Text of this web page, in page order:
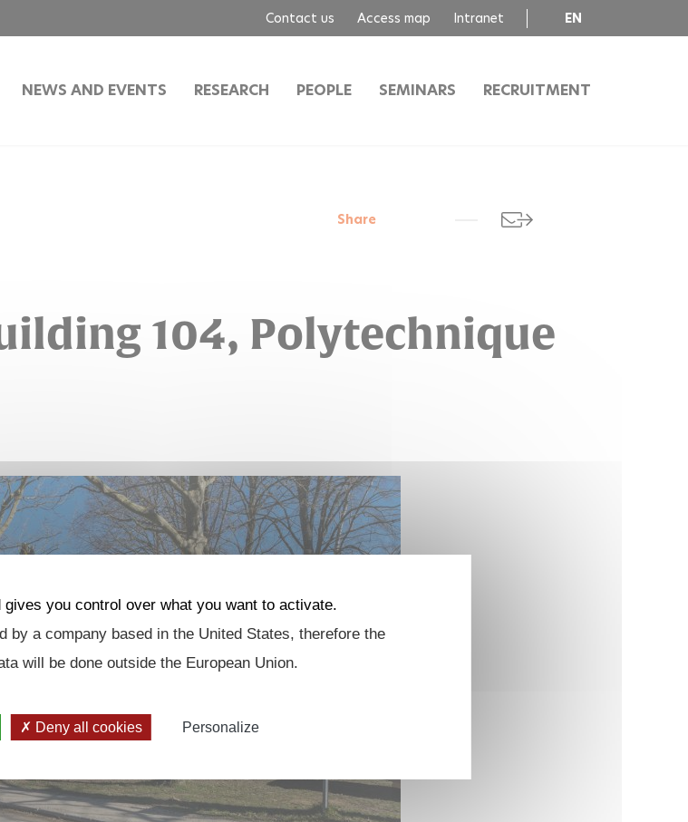
Contact us Access map Intranet EN
NEWS AND EVENTS RESEARCH PEOPLE SEMINARS RECRUITMENT
Share
104, Polytechnique
you control over what you want to activate.
by a company based in the United States, therefore the
will be done outside the European Union.
Deny all cookies Personalize